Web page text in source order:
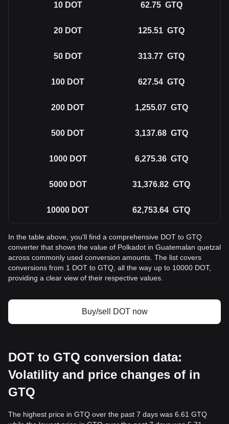
10 DOT 62.75 GTQ
20 DOT 125.51 GTQ
50 DOT 313.77 GTQ
100 DOT 627.54 GTQ
200 DOT 1,255.07 GTQ
500 DOT 3,137.68 GTQ
1000 DOT 6,275.36 GTQ
5000 DOT 31,376.82 GTQ
10000 DOT 62,753.64 GTQ
In the table above, you'll find a comprehensive DOT to GTQ
converter that shows the value of Polkadot in Guatemalan quetzal
across commonly used conversion amounts. The list covers
conversions from 1 DOT to GTQ, all the way up to 10000 DOT,
providing a clear view of their respective values.
Buy/sell DOT now
DOT to GTQ conversion data:
Volatility and price changes of in
GTQ
The highest price in GTQ over the past 7 days was 6.61 GTQ